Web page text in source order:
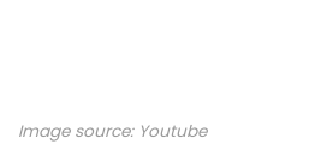
Image source: Youtube